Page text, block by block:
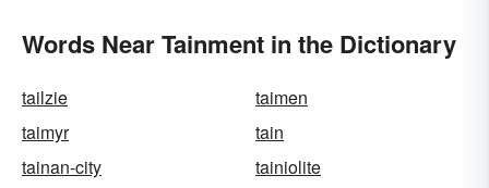
Words Near Tainment in the Dictionary
tailzie
taimen
taimyr
tain
tainan-city
tainiolite